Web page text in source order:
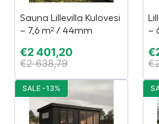
Sauna Lillevilla Kulovesi
– 7,6 m² / 44mm
€2 401,20
€2 638,79
–
€
€
SALE -13%